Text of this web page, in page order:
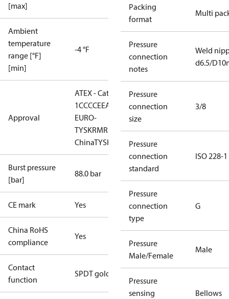
[max]
Ambient
temperature
range [°F]
[min]
-4 °F
Approval
ATEX - Cat. 2 - Zone
1CCCCEEAC
LLC CDC
EURO-
TYSKRMRS RoHSRoHS
ChinaTYSK
Burst pressure
[bar]
88.0 bar
CE mark Yes
China RoHS
compliance
Yes
Contact
function
SPDT gold
Packing
format
Multi
Pressure
connection
notes
Weld
d6.5/
Pressure
connection
size
3/8
Pressure
connection
standard
ISO 228-1
Pressure
connection
type
G
Pressure
Male/Female
Male
Pressure
sensing
Bellows